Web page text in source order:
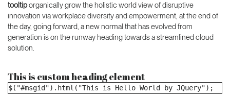
tooltiporganically grow the holistic world view of disruptive
innovation via workplace diversity and empowerment, at the end of
the day, going forward, a new normal that has evolved from
generation is on the runway heading towards a streamlined cloud
solution.
This is custom heading element
$("#msgid").html("This is Hello World by JQuery");